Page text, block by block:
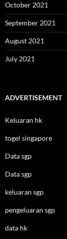
October 2021
September 2021
August 2021
July 2021
ADVERTISEMENT
Keluaran hk
togel singapore
Data sgp
Data sgp
keluaran sgp
pengeluaran sgp
data hk